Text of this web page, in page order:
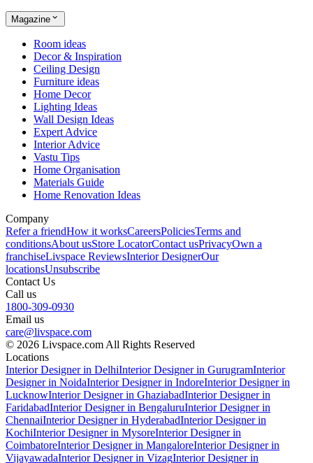
Magazine
Room ideas
Decor & Inspiration
Ceiling Design
Furniture ideas
Home Decor
Lighting Ideas
Wall Design Ideas
Expert Advice
Interior Advice
Vastu Tips
Home Organisation
Materials Guide
Home Renovation Ideas
Company
Refer a friendHow it worksCareersPoliciesTerms and
conditionsAbout usStore LocatorContact usPrivacyOwn a
franchiseLivspace ReviewsInterior DesignerOur
locationsUnsubscribe
Contact Us
Call us
1800-309-0930
Email us
care@livspace.com
© 2026 Livspace.com All Rights Reserved
Locations
Interior Designer in DelhiInterior Designer in GurugramInterior
Designer in NoidaInterior Designer in IndoreInterior Designer in
LucknowInterior Designer in GhaziabadInterior Designer in
FaridabadInterior Designer in BengaluruInterior Designer in
ChennaiInterior Designer in HyderabadInterior Designer in
KochiInterior Designer in MysoreInterior Designer in
CoimbatoreInterior Designer in MangaloreInterior Designer in
VijayawadaInterior Designer in VizagInterior Designer in